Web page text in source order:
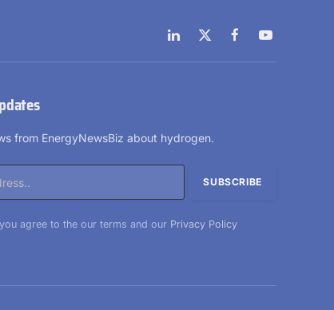
LinkedIn
X
(Twitter)
FacebookYouTube
from EnergyNewsBiz about hydrogen.
agree to the our terms and our Privacy Policy